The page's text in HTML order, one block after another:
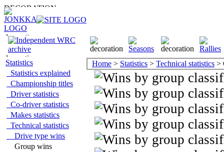
Statistics
Statistics explained
Championship titles
Driver statistics
Co-driver statistics
Makes statistics
Technical statistics
Drive type wins
Group wins
Home > Statistics > Technical statistics >